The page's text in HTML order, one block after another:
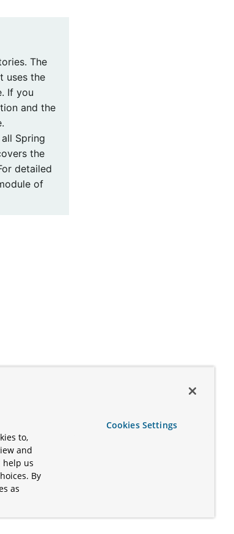
The
uses the
If you
and the
Spring
the
detailed
of
to,
and
help us
By
as
Cookies Settings